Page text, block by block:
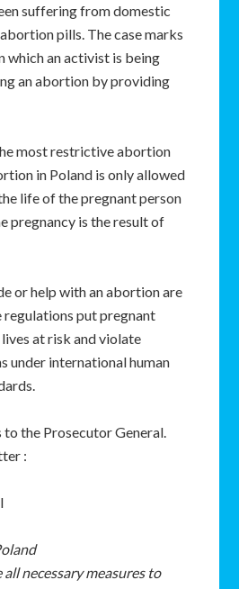
suffering from domestic
pills. The case marks
which an activist is being
an abortion by providing
most restrictive abortion
in Poland is only allowed
life of the pregnant person
pregnancy is the result of
or help with an abortion are
regulations put pregnant
lives at risk and violate
under international human
the Prosecutor General.
:
necessary measures to